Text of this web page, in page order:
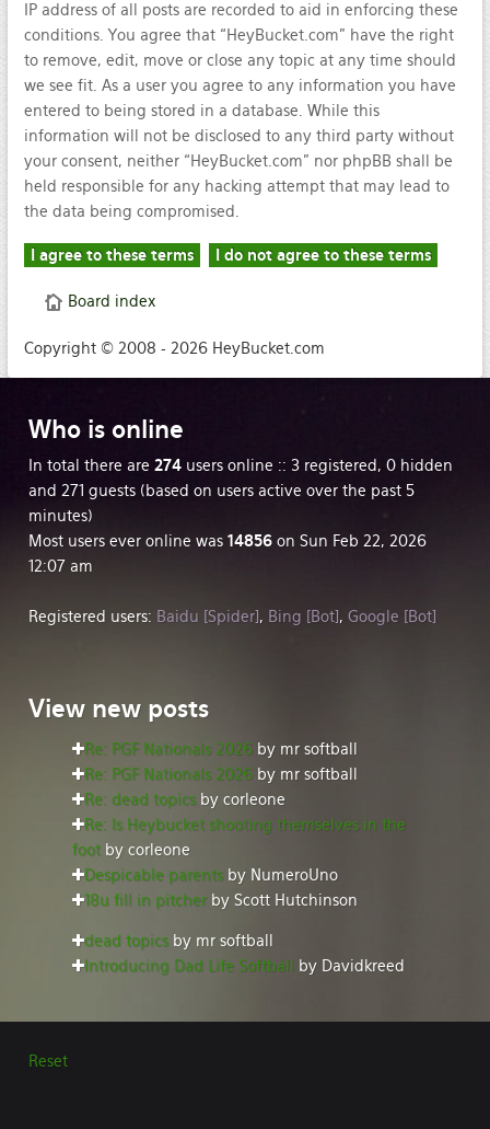
IP address of all posts are recorded to aid in enforcing these
conditions. You agree that “HeyBucket.com” have the right
to remove, edit, move or close any topic at any time should
we see fit. As a user you agree to any information you have
entered to being stored in a database. While this
information will not be disclosed to any third party without
your consent, neither “HeyBucket.com” nor phpBB shall be
held responsible for any hacking attempt that may lead to
the data being compromised.
Board index
Copyright © 2008 - 2026 HeyBucket.com
Who is online
In total there are274 users online :: 3 registered, 0 hidden
and 271 guests (based on users active over the past 5
minutes)
Most users ever online was14856 on Sun Feb 22, 2026
12:07 am
Registered users: Baidu [Spider], Bing [Bot],Google [Bot]
View new posts
Re: PGF Nationals 2026 by mr softball
Re: PGF Nationals 2026 by mr softball
Re: dead topics by corleone
Re: Is Heybucket shooting themselves in the
foot by corleone
Despicable parents by NumeroUno
18u fill in pitcher by Scott Hutchinson
dead topics by mr softball
Introducing Dad Life Softball
by Davidkreed
Reset